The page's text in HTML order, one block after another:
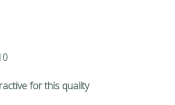
for this quality